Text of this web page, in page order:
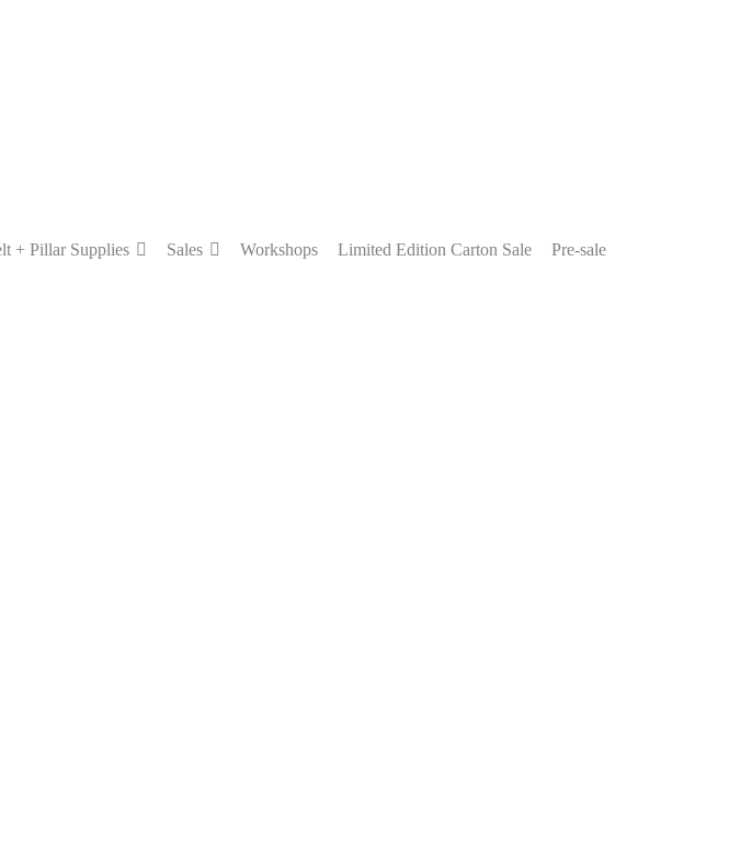
+ Pillar Supplies Sales Workshops Limited Edition Carton Sale Pre-sale